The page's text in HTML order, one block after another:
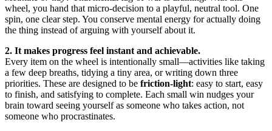
wheel, you hand that micro-decision to a playful, neutral tool. One
spin, one clear step. You conserve mental energy for actually doing
the thing instead of arguing with yourself about it.
2. It makes progress feel instant and achievable.
Every item on the wheel is intentionally small—activities like taking
a few deep breaths, tidying a tiny area, or writing down three
priorities. These are designed to be friction-light: easy to start, easy
to finish, and satisfying to complete. Each small win nudges your
brain toward seeing yourself as someone who takes action, not
someone who procrastinates.